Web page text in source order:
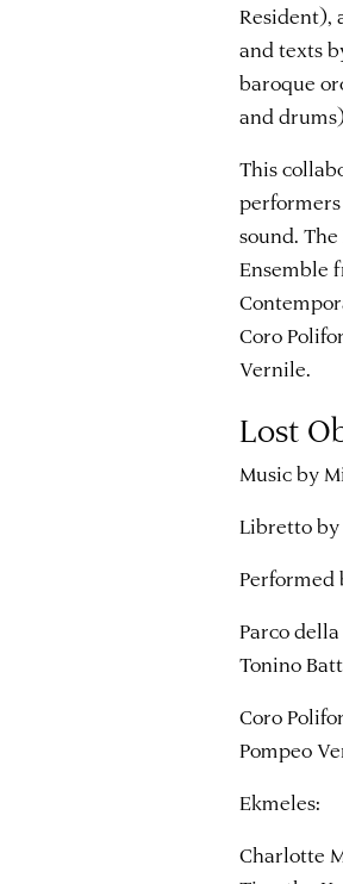
Resident),
and texts
baroque
and
This
sound.
Ensemble
Coro
Vernile.
Lost
Music by
Libretto
Performed
Parco
Tonino
Coro
Pompeo
Ekmeles:
Charlotte